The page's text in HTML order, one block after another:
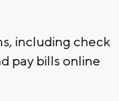
including check
pay bills online